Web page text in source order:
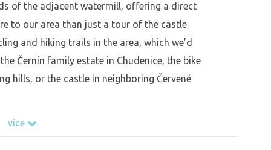
of the adjacent watermill, offering a direct
to our area than just a tour of the castle.
and hiking trails in the area, which we’d
Černín family estate in Chudenice, the bike
hills, or the castle in neighboring Červené
více